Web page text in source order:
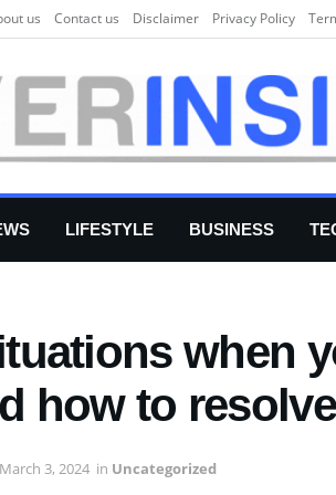
us Соntасt us Disclaimer Privacy Policy
LIFESTYLE BUSINESS
when
how to
March 3, 2024 in Uncategorized